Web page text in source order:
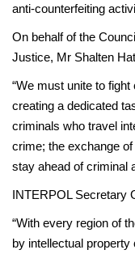
anti-counterfeiting
On behalf of the
Justice, Mr Shalten
“We must unite to
creating a dedicated
criminals who travel
crime; the exchange
stay ahead of criminal
INTERPOL Secretary
“With every region of
by intellectual